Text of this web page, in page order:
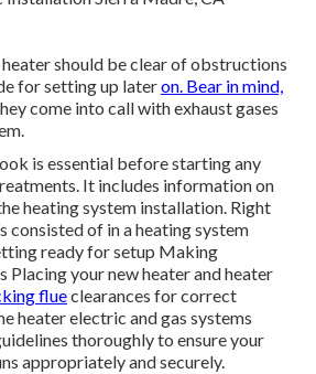
should be clear of obstructions
for setting up lateron. Bear in mind,
come into call with exhaust gases
is essential before starting any
It includes information on
heating system installation. Right
consisted of in a heating system
ready for setup Making
Placing your new heater and heater
flueclearances for correct
heater electric and gas systems
thoroughly to ensure your
appropriately and securely.